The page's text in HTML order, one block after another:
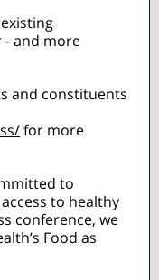
- and more
and constituents
for more
to
to healthy
conference, we
Food as